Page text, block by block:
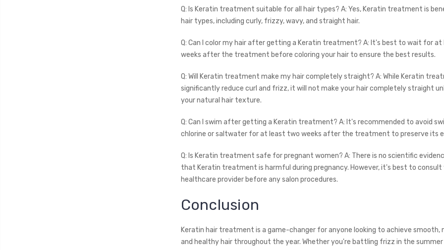
Q: Is Keratin treatment suitable for all hair types? A: Yes, Keratin treatment is
hair types, including curly, frizzy, wavy, and straight hair.
Q: Can I color my hair after getting a Keratin treatment? A: It's best to wait for
weeks after the treatment before coloring your hair to ensure the best results.
Q: Will Keratin treatment make my hair completely straight? A: While Keratin
significantly reduce curl and frizz, it will not make your hair completely straight
your natural hair texture.
Q: Can I swim after getting a Keratin treatment? A: It's recommended to avoid
chlorine or saltwater for at least two weeks after the treatment to preserve its
Q: Is Keratin treatment safe for pregnant women? A: There is no scientific
that Keratin treatment is harmful during pregnancy. However, it's best to consult
healthcare provider before any salon procedures.
Conclusion
Keratin hair treatment is a game-changer for anyone looking to achieve smooth,
and healthy hair throughout the year. Whether you're battling frizz in the